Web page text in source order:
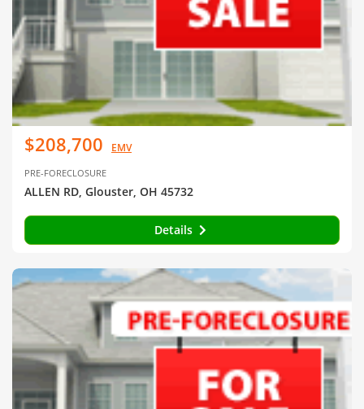
$208,700 EMV
PRE-FORECLOSURE
ALLEN RD, Glouster, OH 45732
Details